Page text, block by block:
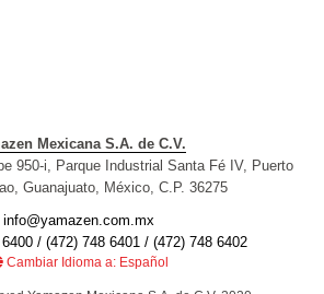
Mexicana S.A. de C.V.
950-i, Parque Industrial Santa Fé IV, Puerto
Guanajuato, México, C.P. 36275
info@yamazen.com.mx
/ (472) 748 6401 / (472) 748 6402
Cambiar Idioma a: Español